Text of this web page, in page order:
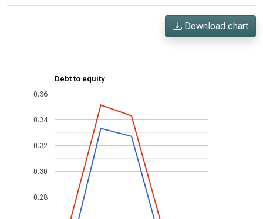
Download chart
Debt to equity
0.28
0.30
0.32
0.34
0.36